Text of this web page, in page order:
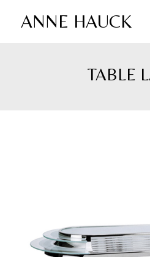
ANNE HAUCK
TABLE